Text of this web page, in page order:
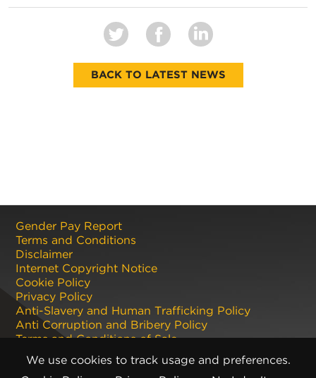
We use cookies to track usage and preferences.
BACK TO LATEST NEWS
Gender Pay Report
Terms and Conditions
Disclaimer
Internet Copyright Notice
Cookie Policy
Privacy Policy
Anti-Slavery and Human Trafficking Policy
Anti Corruption and Bribery Policy
Terms and Conditions of Sale
Terms and Conditions of Purchase